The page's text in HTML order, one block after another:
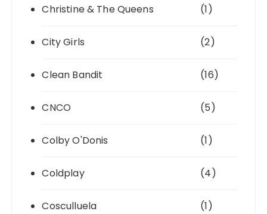
Christine & The Queens (1)
City Girls (2)
Clean Bandit (16)
CNCO (5)
Colby O'Donis (1)
Coldplay (4)
Cosculluela (1)